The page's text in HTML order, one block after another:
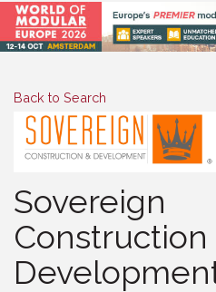
Back to Search
Sovereign
Construction